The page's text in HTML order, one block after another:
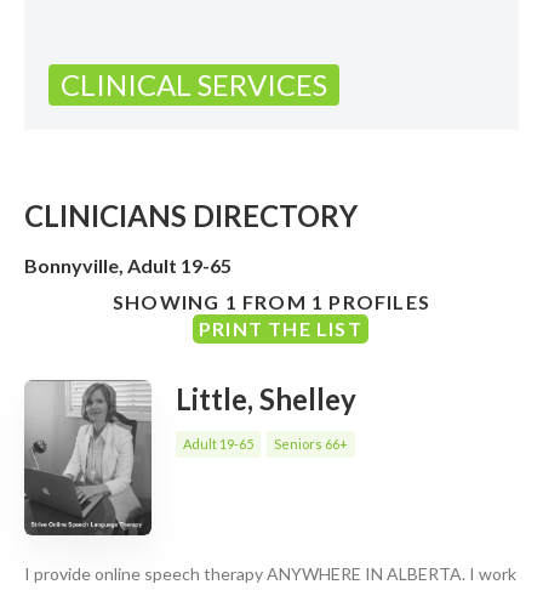
CLINICAL SERVICES
CLINICIANS DIRECTORY
Bonnyville, Adult 19-65
SHOWING 1 FROM 1 PROFILES
PRINT THE LIST
Little, Shelley
Adult 19-65 Seniors 66+
I provide online speech therapy ANYWHERE IN ALBERTA. I work